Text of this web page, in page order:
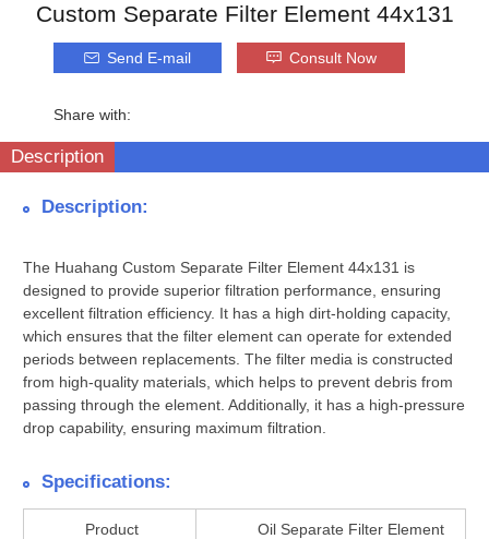
Custom Separate Filter Element 44x131
Send E-mail Consult Now
Share with:
Description
Description:
The Huahang Custom Separate Filter Element 44x131 is
designed to provide superior filtration performance, ensuring
excellent filtration efficiency. It has a high dirt-holding capacity,
which ensures that the filter element can operate for extended
periods between replacements. The filter media is constructed
from high-quality materials, which helps to prevent debris from
passing through the element. Additionally, it has a high-pressure
drop capability, ensuring maximum filtration.
Specifications:
Product Oil Separate Filter Element